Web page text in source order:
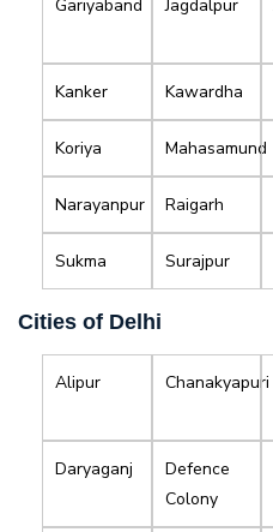
Gariyaband Jagdalpur
Kanker Kawardha
Koriya Mahasamund
Narayanpur Raigarh
Sukma Surajpur
Cities of Delhi
Alipur Chanakyapuri
Daryaganj
Defence
Colony